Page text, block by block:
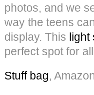
photos, and we
way the teens
display. This light
perfect spot for
Stuff bag,